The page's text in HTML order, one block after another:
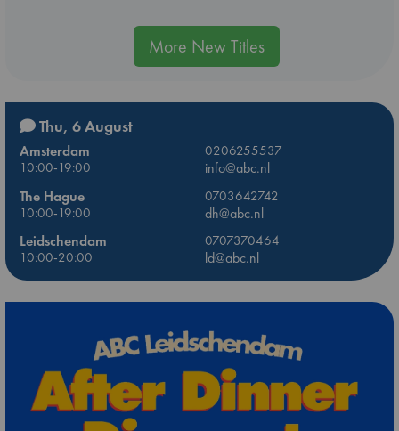
More New Titles
Thu, 6 August
Amsterdam
0206255537
10:00-19:00
info@abc.nl
The Hague
0703642742
10:00-19:00
dh@abc.nl
Leidschendam
0707370464
10:00-20:00
ld@abc.nl